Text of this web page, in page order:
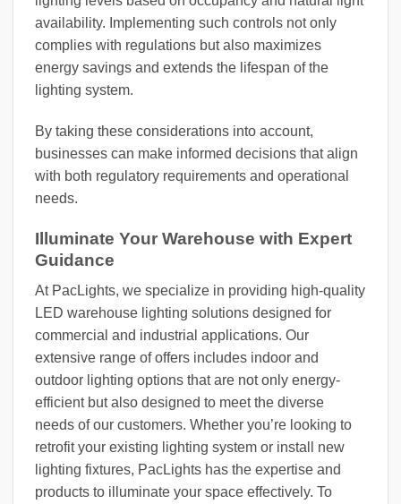
availability. Implementing such controls not only
complies with regulations but also maximizes
energy savings and extends the lifespan of the
lighting system.
By taking these considerations into account,
businesses can make informed decisions that align
with both regulatory requirements and operational
needs.
Illuminate Your Warehouse with Expert
Guidance
At PacLights, we specialize in providing high-quality
LED warehouse lighting solutions designed for
commercial and industrial applications. Our
extensive range of offers includes indoor and
outdoor lighting options that are not only energy-
efficient but also designed to meet the diverse
needs of our customers. Whether you’re looking to
retrofit your existing lighting system or install new
lighting fixtures, PacLights has the expertise and
products to illuminate your space effectively. To